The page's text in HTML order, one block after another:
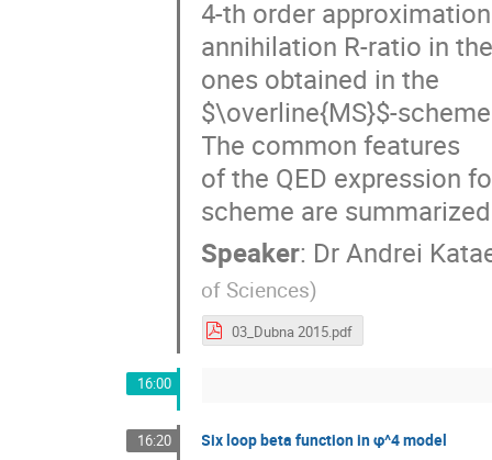
4-th order
annihilation R-ratio in
ones obtained in the
$\overline{MS}$-
The common features
of the QED expression
scheme are
Speaker: Dr Andrei
of Sciences)
03_Dubna 2015.pdf
16:00
16:20 Six loop beta function in φ^4 model